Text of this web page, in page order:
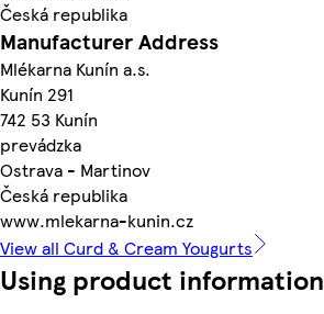
Česká republika
Manufacturer Address
Mlékarna Kunín a.s.
Kunín 291
742 53 Kunín
prevádzka
Ostrava - Martinov
Česká republika
www.mlekarna-kunin.cz
View all Curd & Cream Yougurts
Using product information